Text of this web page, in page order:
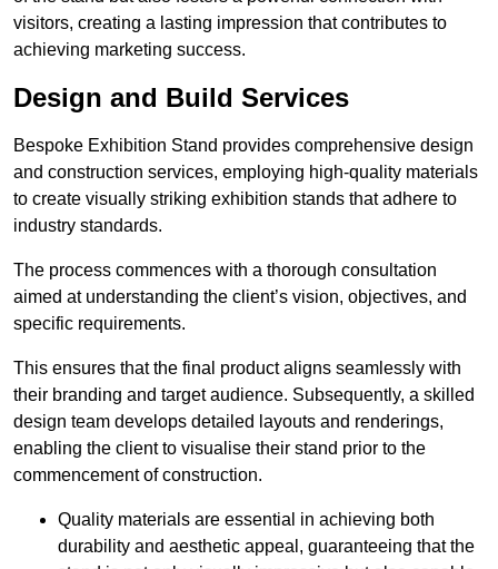
visitors, creating a lasting impression that contributes to
achieving marketing success.
Design and Build Services
Bespoke Exhibition Stand provides comprehensive design
and construction services, employing high-quality materials
to create visually striking exhibition stands that adhere to
industry standards.
The process commences with a thorough consultation
aimed at understanding the client’s vision, objectives, and
specific requirements.
This ensures that the final product aligns seamlessly with
their branding and target audience. Subsequently, a skilled
design team develops detailed layouts and renderings,
enabling the client to visualise their stand prior to the
commencement of construction.
Quality materials are essential in achieving both
durability and aesthetic appeal, guaranteeing that the